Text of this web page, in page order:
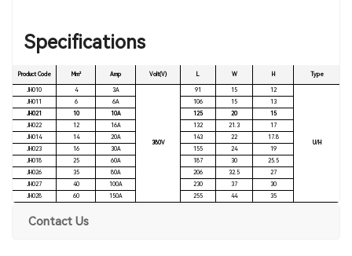
Specifications
Product Code Mm² Amp Volt(V) L W H Type
JH010 4 3A
380V
91 15 12
U/H
JH011 6 6A 106 15
13
JH021
10 10A 125 20
15
JH022
12 16A 132 21.3
17
JH014
14 20A 143 22
17.8
JH023
16 30A 155 24
19
JH018
25 60A 187 30
25.5
JH026
35 80A 206 32.5
27
JH027
40 100A 230 37
30
JH028
60 150A 255 44 35
Contact Us